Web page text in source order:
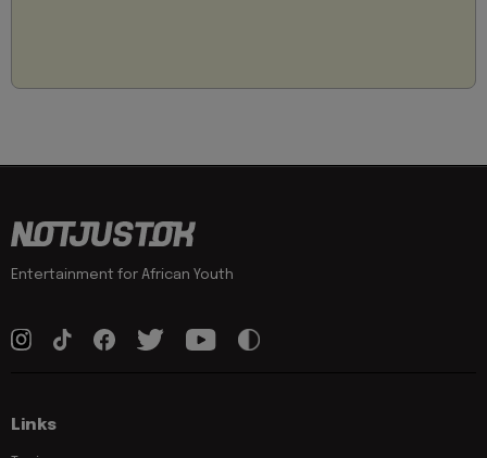
Entertainment for African Youth
Links